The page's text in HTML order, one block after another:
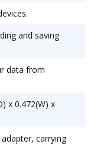
and saving
data from
x 0.472(W) x
carrying